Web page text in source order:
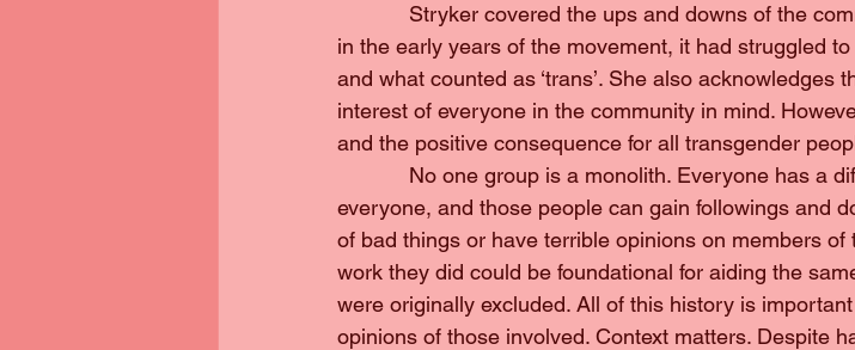
Stryker covered the ups and downs of the
in the early years of the movement, it had struggled
and what counted as ‘trans’. She also acknowledges
interest of everyone in the community in mind.
and the positive consequence for all transgender
No one group is a monolith. Everyone has a
everyone, and those people can gain followings and
of bad things or have terrible opinions on members of
work they did could be foundational for aiding the
were originally excluded. All of this history is
opinions of those involved. Context matters. Despite